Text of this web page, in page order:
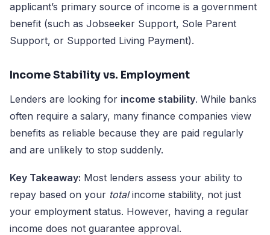
applicant’s primary source of income is a government
benefit (such as Jobseeker Support, Sole Parent
Support, or Supported Living Payment).
Income Stability vs. Employment
Lenders are looking for income stability. While banks
often require a salary, many finance companies view
benefits as reliable because they are paid regularly
and are unlikely to stop suddenly.
Key Takeaway: Most lenders assess your ability to
repay based on your totalincome stability, not just
your employment status. However, having a regular
income does not guarantee approval.